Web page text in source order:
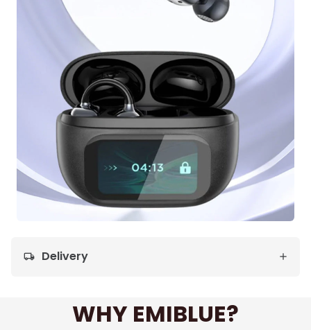
local_shipping Delivery
WHY EMIBLUE?